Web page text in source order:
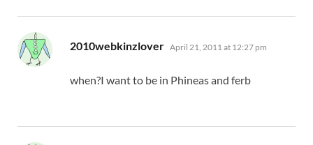
2010webkinzlover says:
April 21, 2011 at 12:27 pm
when?I want to be in Phineas and ferb